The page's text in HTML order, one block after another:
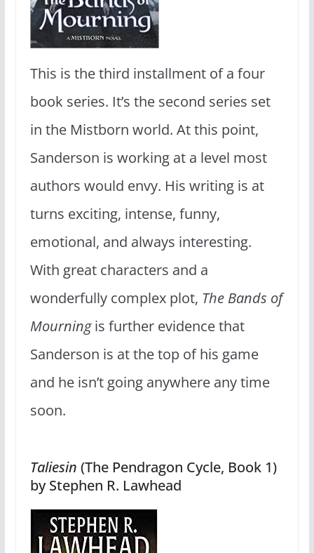
This is the third installment of a four
book series. It’s the second series set
in the Mistborn world. At this point,
Sanderson is working at a level most
authors would envy. His writing is at
turns exciting, intense, funny,
emotional, and always interesting.
With great characters and a
wonderfully complex plot, The Bands of
Mourningis further evidence that
Sanderson is at the top of his game
and he isn’t going anywhere any time
soon.
Taliesin (The Pendragon Cycle, Book 1)
by Stephen R. Lawhead